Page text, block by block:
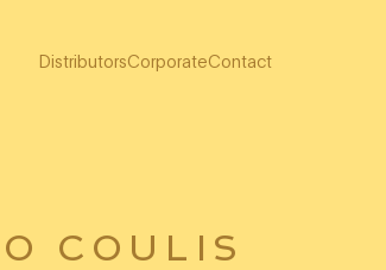
DistributorsCorporateContact
COULIS